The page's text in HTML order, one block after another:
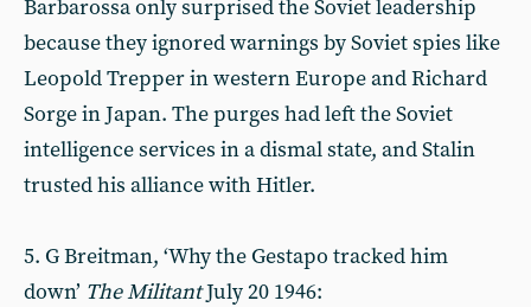
Barbarossa only surprised the Soviet leadership
because they ignored warnings by Soviet spies like
Leopold Trepper in western Europe and Richard
Sorge in Japan. The purges had left the Soviet
intelligence services in a dismal state, and Stalin
trusted his alliance with Hitler.
5. G Breitman, ‘Why the Gestapo tracked him
down’ The MilitantJuly 20 1946: